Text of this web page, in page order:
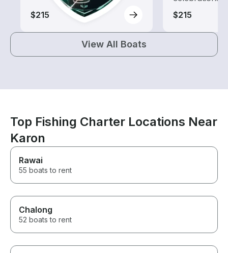
$215
$215
View All Boats
Top Fishing Charter Locations Near
Karon
Rawai
55 boats to rent
Chalong
52 boats to rent